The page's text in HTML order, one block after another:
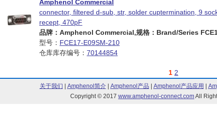
Amphenol Commercial
connector, filtered d-sub, str, solder cuptermination, 9
recept, 470pF
品牌：Amphenol Commercial,规格：Brand/Series
型号： FCE17-E09SM-210
仓库库存编号： 70144854
1 2
关于我们 Amphenol简介| Amphenol产品 Amphenol产品应用
Copyright © 2017 www.amphenol-connect.comAll